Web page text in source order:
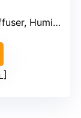
Humidifier